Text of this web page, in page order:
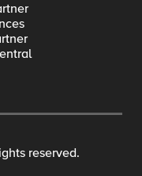
reserved.